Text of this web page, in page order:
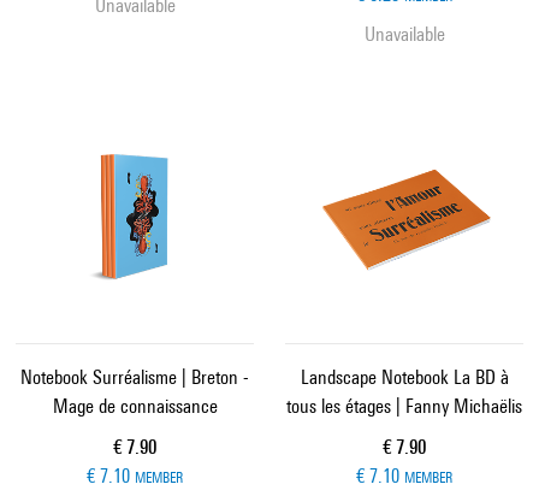
Unavailable
Unavailable
Notebook Surréalisme | Breton -
Mage de connaissance
Current price
€ 7.90
€ 7.10 MEMBER
Landscape Notebook La BD à
tous les étages | Fanny Michaëlis
Current price
€ 7.90
€ 7.10 MEMBER